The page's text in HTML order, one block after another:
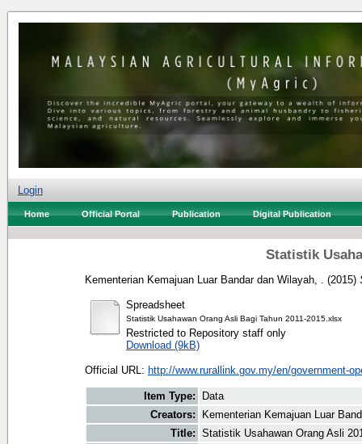
Login
Home Official Portal Publication Digital Publication
Statistik
Kementerian Kemajuan Luar Bandar dan Wilayah, . (2015)
Spreadsheet
Statistik Usahawan Orang Asli Bagi Tahun 2011-2015.xlsx
Restricted to Repository staff only
Download (9kB)
Official URL: http://www.rurallink.gov.my/en/government-
Item Type:
Data
Creators:
Kementerian Kemajuan Luar
Title: Statistik Usahawan Orang Asli